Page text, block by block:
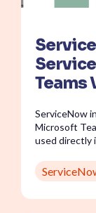
Teams
ServiceNow
Microsoft
used directly